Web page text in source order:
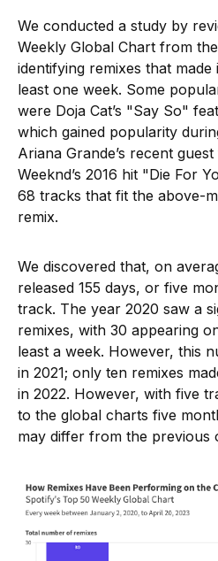
We conducted a study by
Weekly Global Chart from
identifying remixes that
least one week. Some
were Doja Cat’s "Say So"
which gained popularity
Ariana Grande’s recent
Weeknd’s 2016 hit "Die For
68 tracks that fit the above-
remix.
We discovered that, on
released 155 days, or five
track. The year 2020 saw a
remixes, with 30 appearing
least a week. However, this
in 2021; only ten remixes
in 2022. However, with five
to the global charts five
may differ from the previous